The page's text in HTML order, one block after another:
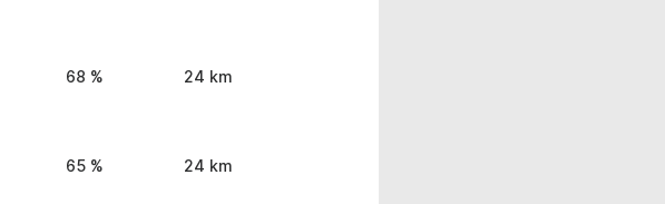
68 % 24 km
65 % 24 km